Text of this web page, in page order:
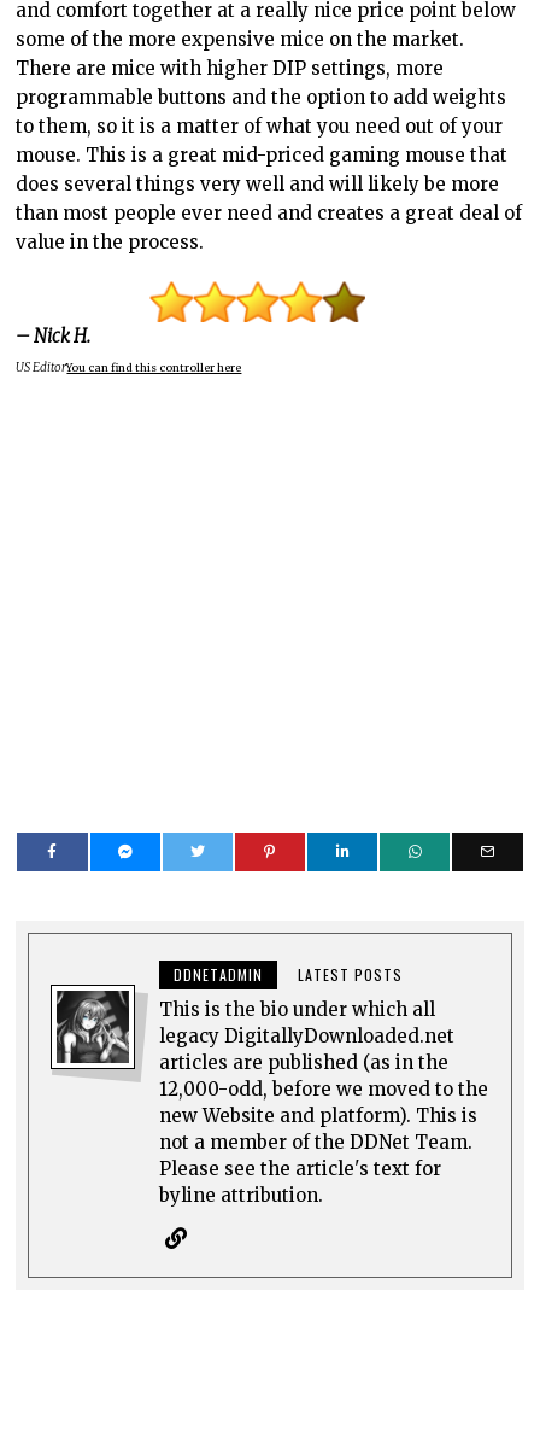
and comfort together at a really nice price point below
some of the more expensive mice on the market.
There are mice with higher DIP settings, more
programmable buttons and the option to add weights
to them, so it is a matter of what you need out of your
mouse. This is a great mid-priced gaming mouse that
does several things very well and will likely be more
than most people ever need and creates a great deal of
value in the process.
– Nick H.
US EditorYou can find this controller here
DDNETADMIN LATEST POSTS
This is the bio under which all
legacy DigitallyDownloaded.net
articles are published (as in the
12,000-odd, before we moved to the
new Website and platform). This is
not a member of the DDNet Team.
Please see the article's text for
byline attribution.